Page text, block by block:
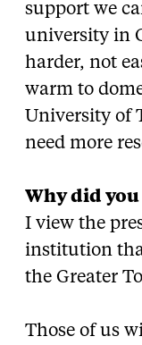
support we
university in
harder, not
warm to
University of
need more
Why did
I view the
institution
the Greater
Those of us